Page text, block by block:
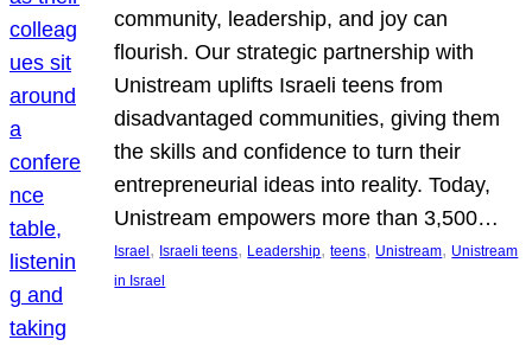
community, leadership, and joy can
flourish. Our strategic partnership with
Unistream uplifts Israeli teens from
disadvantaged communities, giving them
the skills and confidence to turn their
entrepreneurial ideas into reality. Today,
Unistream empowers more than 3,500…
Israel , Israeli teens, Leadership, teens, Unistream, Unistream
in Israel